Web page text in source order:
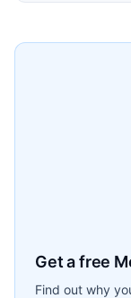
Get a free
Find out why